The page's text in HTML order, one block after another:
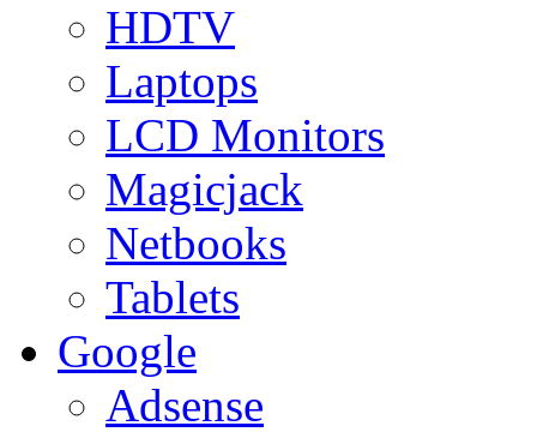
HDTV
Laptops
LCD Monitors
Magicjack
Netbooks
Tablets
Google
Adsense